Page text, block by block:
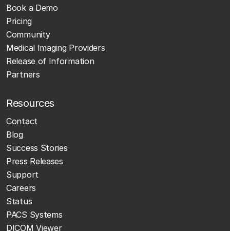
Book a Demo
Pricing
Community
Medical Imaging Providers
Release of Information
Partners
Resources
Contact
Blog
Success Stories
Press Releases
Support
Careers
Status
PACS Systems
DICOM Viewer